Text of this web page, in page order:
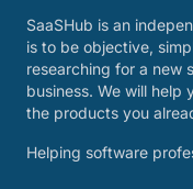
SaaSHub is an
is to be objective,
researching for a new
business. We will help
the products you
Helping software